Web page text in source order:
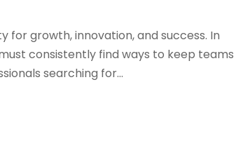
for growth, innovation, and success. In
consistently find ways to keep teams
searching for...